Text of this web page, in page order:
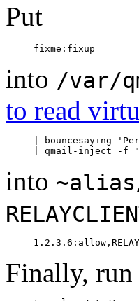
Put
into /var/
to read
| bouncesaying
into
Finally, run